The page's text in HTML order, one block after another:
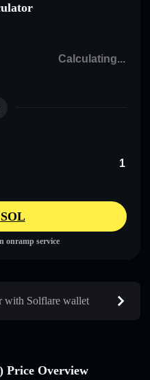
onramp service
with Solflare wallet
Price Overview